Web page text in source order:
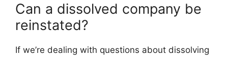
Can a dissolved company be
reinstated?
If we’re dealing with questions about dissolving